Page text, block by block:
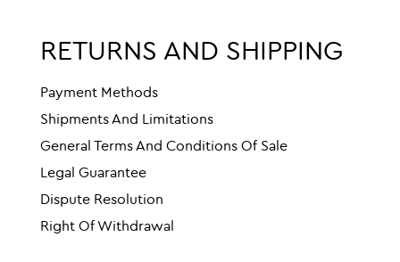
RETURNS AND SHIPPING
Payment Methods
Shipments And Limitations
General Terms And Conditions Of Sale
Legal Guarantee
Dispute Resolution
Right Of Withdrawal